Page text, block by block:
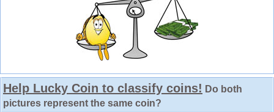
Help Lucky Coin to classify coins! Do both
pictures represent the same coin?